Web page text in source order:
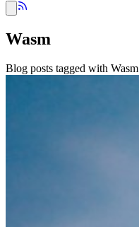
Wasm
Blog posts tagged with Wasm